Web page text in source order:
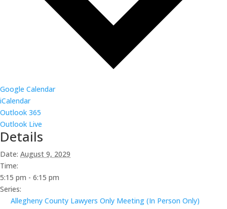
Google Calendar
iCalendar
Outlook 365
Outlook Live
Details
Date: August 9, 2029
Time:
5:15 pm - 6:15 pm
Series:
Allegheny County Lawyers Only Meeting (In Person Only)